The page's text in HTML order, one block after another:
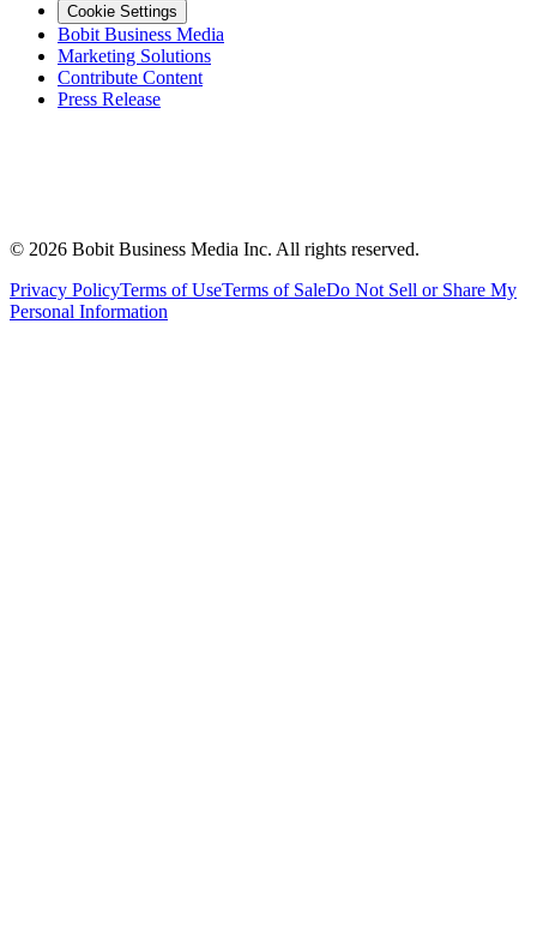
Cookie Settings
Bobit Business Media
Marketing Solutions
Contribute Content
Press Release
© 2026 Bobit Business Media Inc. All rights reserved.
Privacy PolicyTerms of UseTerms of SaleDo Not Sell or Share My
Personal Information